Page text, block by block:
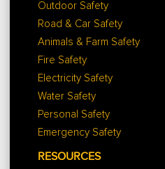
Outdoor Safety
Road & Car Safety
Animals & Farm Safety
Fire Safety
Electricity Safety
Water Safety
Personal Safety
Emergency Safety
RESOURCES